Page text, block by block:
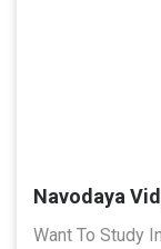
Navodaya
Want To Study